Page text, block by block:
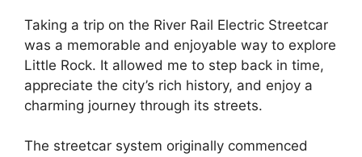
Taking a trip on the River Rail Electric Streetcar
was a memorable and enjoyable way to explore
Little Rock. It allowed me to step back in time,
appreciate the city’s rich history, and enjoy a
charming journey through its streets.
The streetcar system originally commenced